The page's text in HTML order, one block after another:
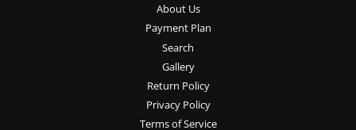
About Us
Payment Plan
Search
Gallery
Return Policy
Privacy Policy
Terms of Service